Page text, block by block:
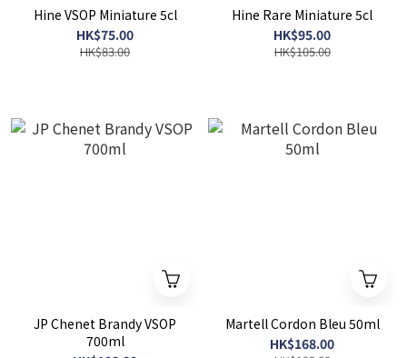
Hine VSOP Miniature 5cl
HK$75.00
HK$83.00
Hine Rare Miniature 5cl
HK$95.00
HK$105.00
JP Chenet Brandy VSOP
700ml
Martell Cordon Bleu 50ml
HK$168.00